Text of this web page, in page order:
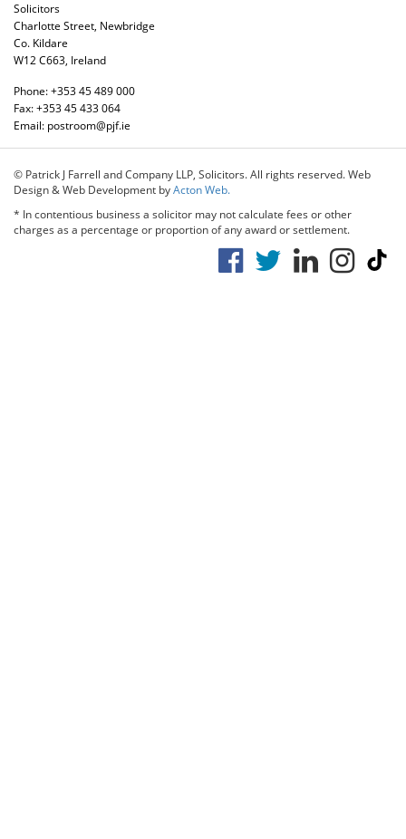
Solicitors
Charlotte Street, Newbridge
Co. Kildare
W12 C663, Ireland
Phone:+353 45 489 000
Fax:+353 45 433 064
Email: postroom@pjf.ie
© Patrick J Farrell and Company LLP, Solicitors. All rights reserved. Web
Design & Web Development byActon Web.
* In contentious business a solicitor may not calculate fees or other
charges as a percentage or proportion of any award or settlement.